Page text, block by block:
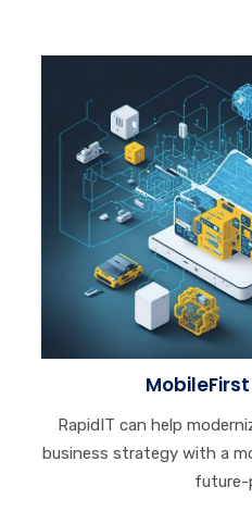
RapidIT can help
business strategy with a
future-